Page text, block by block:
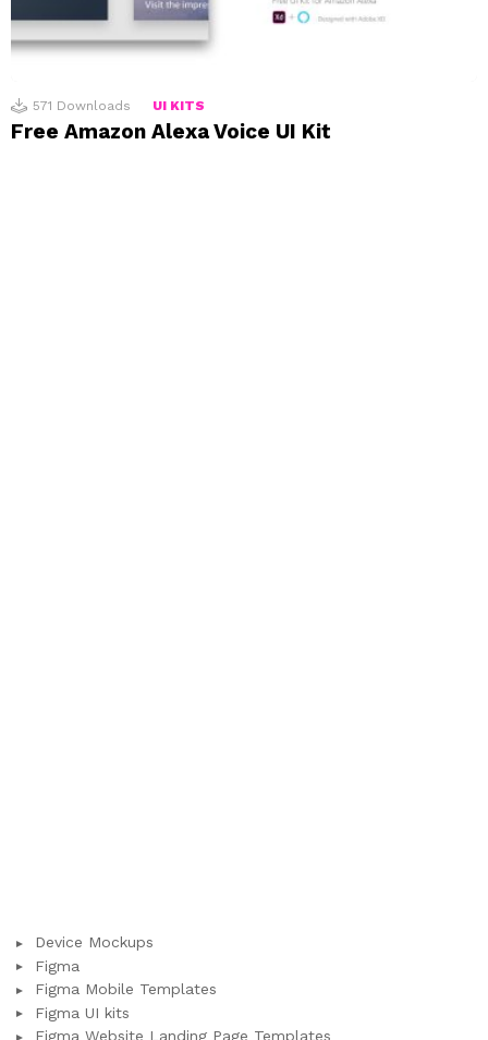
571 Downloads UI KITS
Free Amazon Alexa Voice UI Kit
Device Mockups
Figma
Figma Mobile Templates
Figma UI kits
Figma Website Landing Page Templates